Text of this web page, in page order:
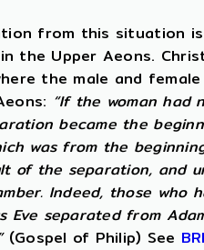
from this situation
the Upper Aeons.
the male and
“If the woman had
became the
was from the
of the separation, and
Indeed, those who
Eve separated from
(Gospel of Philip) See